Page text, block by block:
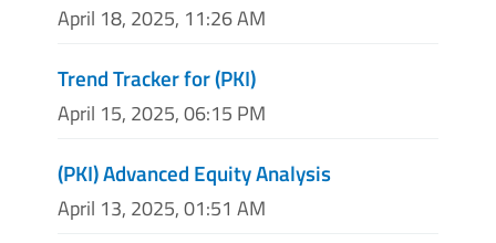
April 18, 2025, 11:26 AM
Trend Tracker for (PKI)
April 15, 2025, 06:15 PM
(PKI) Advanced Equity Analysis
April 13, 2025, 01:51 AM